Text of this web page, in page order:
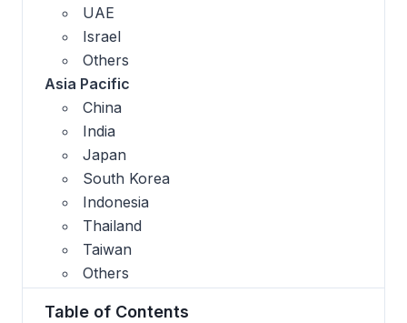
UAE
Israel
Others
Asia Pacific
China
India
Japan
South Korea
Indonesia
Thailand
Taiwan
Others
Table of Contents